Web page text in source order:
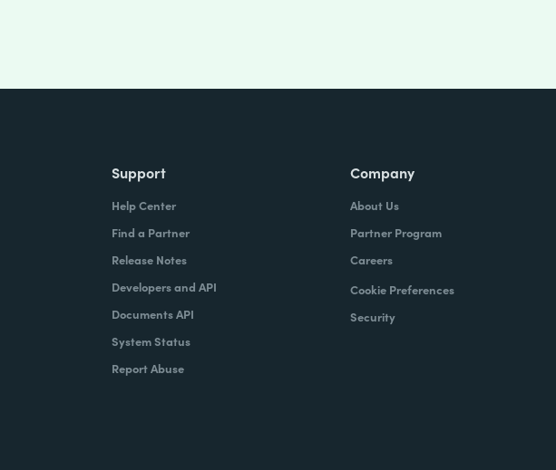
Support
Help Center
Find a Partner
Release Notes
Developers and API
Documents API
System Status
Report Abuse
Company
About Us
Partner Program
Careers
Cookie Preferences
Security